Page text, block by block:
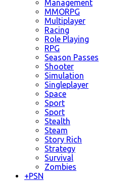
Management
MMORPG
Multiplayer
Racing
Role Playing
RPG
Season Passes
Shooter
Simulation
Singleplayer
Space
Sport
Sport
Stealth
Steam
Story Rich
Strategy
Survival
Zombies
+PSN